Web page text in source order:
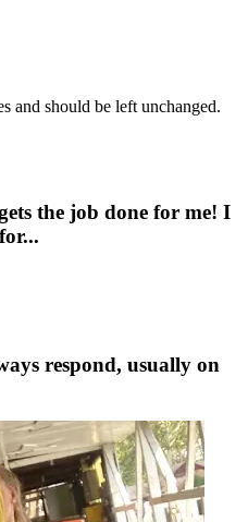
and should be left unchanged.
the job done for me! I
respond, usually on